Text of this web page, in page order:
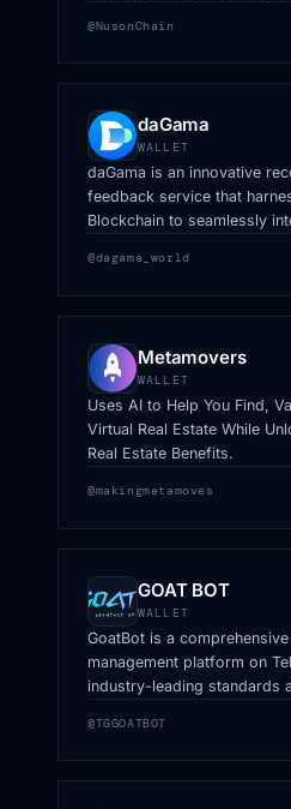
@NusonChain
daGama
WALLET
daGama is an innovative
feedback service that
Blockchain to seamlessly
@dagama_world
Metamovers
WALLET
Uses AI to Help You Find,
Virtual Real Estate While
Real Estate Benefits.
@makingmetamoves
GOAT BOT
WALLET
GoatBot is a
management platform on
industry-leading standards
GoatBot offers an
@TGGOATBOT